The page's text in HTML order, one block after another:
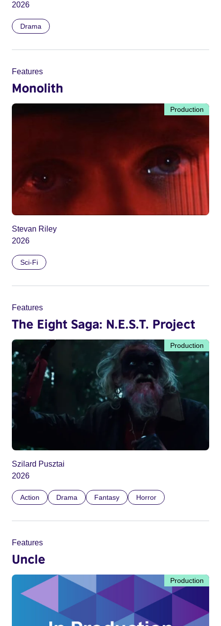
2026
Drama
Features
Monolith
Production
Stevan Riley
2026
Sci-Fi
Features
The Eight Saga: N.E.S.T. Project
Production
Szilard Pusztai
2026
Action Drama Fantasy Horror
Features
Uncle
Production